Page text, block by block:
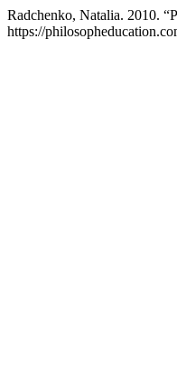
Radchenko, Natalia. 2010.
https://